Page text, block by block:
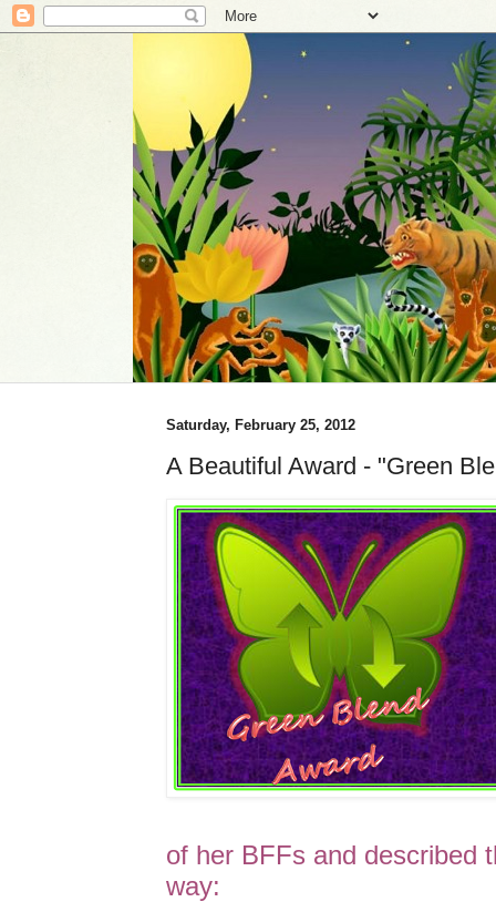
Saturday, February 25, 2012
A Beautiful Award - "Green
of her BFFs and described
way: